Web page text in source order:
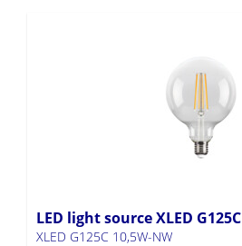
LED light source XLED G125C
XLED G125C 10,5W-NW